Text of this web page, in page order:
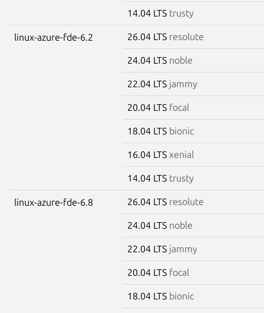
14.04 LTS trusty
linux-azure-fde-6.2 26.04 LTS resolute
24.04 LTS noble
22.04 LTS jammy
20.04 LTS focal
18.04 LTS bionic
16.04 LTS xenial
14.04 LTS trusty
linux-azure-fde-6.8 26.04 LTS resolute
24.04 LTS noble
22.04 LTS jammy
20.04 LTS focal
18.04 LTS bionic